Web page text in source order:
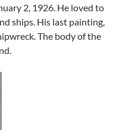
2, 1926. He loved to
ships. His last painting,
The body of the